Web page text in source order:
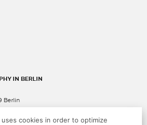
IN BERLIN
Berlin
cookies in order to optimize